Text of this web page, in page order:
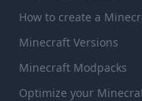
How to create a
Minecraft Versions
Minecraft Modpacks
Optimize your